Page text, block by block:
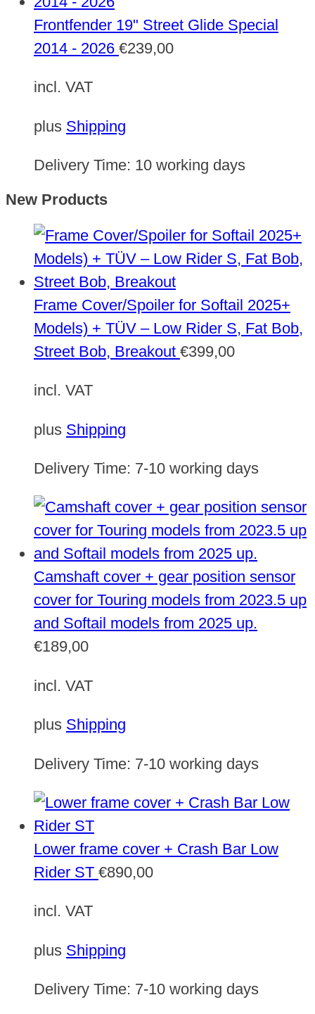
Frontfender 19" Street Glide Special
2014 - 2026 €239,00
incl. VAT
plus Shipping
Delivery Time: 10 working days
New Products
Frame Cover/Spoiler for Softail 2025+
Models) + TÜV – Low Rider S, Fat Bob,
Street Bob, Breakout €399,00
incl. VAT
plus Shipping
Delivery Time: 7-10 working days
Camshaft cover + gear position sensor
cover for Touring models from 2023.5 up
and Softail models from 2025 up.
€189,00
incl. VAT
plus Shipping
Delivery Time: 7-10 working days
Lower frame cover + Crash Bar Low
Rider ST €890,00
incl. VAT
plus Shipping
Delivery Time: 7-10 working days